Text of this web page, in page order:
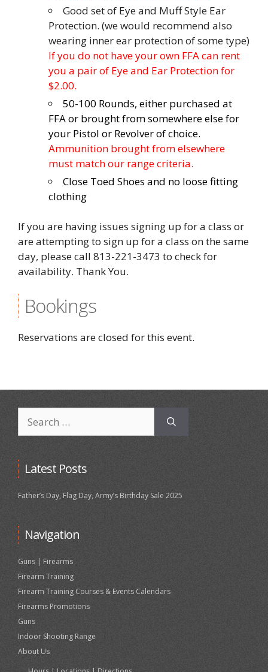
Good set of Eye and Muff Style Ear
Protection. (we would recommend also
wearing inner ear protection of some type)
If you do not have your own FFA can rent
you a pair of Eye and Ear Protection for
$2.00.
50-100 Rounds, either purchased at
FFA or brought from somewhere else for
your Pistol or Revolver of choice.
Ammunition brought from elsewhere
must match our range criteria.
Close Toed Shoes and no loose fitting
clothing
If you are having issues signing up for a class or
are attempting to sign up for a class on the same
day, please call 813-221-3473 to check for
availability. Thank You.
Bookings
Reservations are closed for this event.
for:
Latest Posts
Father’s Day, Flag Day, Army’s Birthday Sale 2025
Navigation
Guns | Firearms
Firearm Training
Firearm Training Courses & Events Calendars
Firearms Promotions
Guns
Indoor Shooting Range
About Us